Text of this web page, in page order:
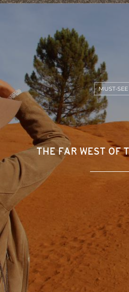
THE FAR WEST OF
MUST-SEE